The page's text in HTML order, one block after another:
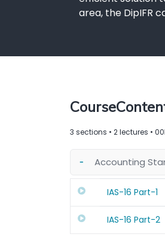
area, the DipIFR
3 sections • 2 lectures •
Accounting
IAS-16 Part-1
IAS-16 Part-2